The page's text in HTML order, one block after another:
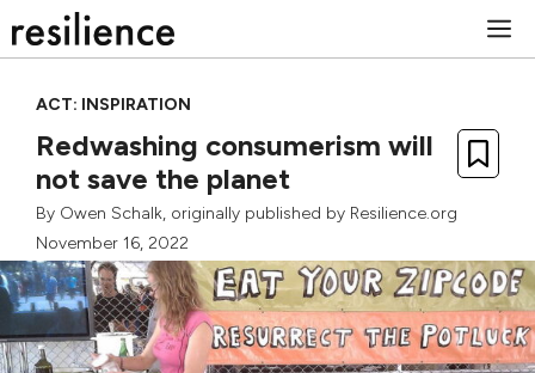
to
ACT: INSPIRATION
Redwashing consumerism will
not save the planet
By Owen Schalk, originally published by Resilience.org
November 16, 2022